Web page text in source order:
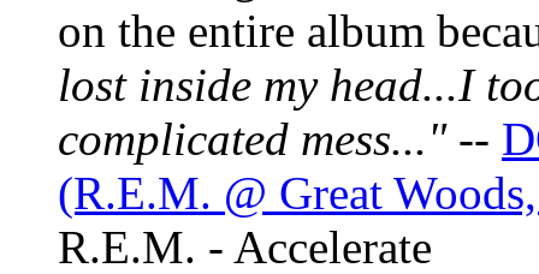
on the entire album
lost inside my head...I
complicated mess..."--
(R.E.M. @ Great
R.E.M. - Accelerate